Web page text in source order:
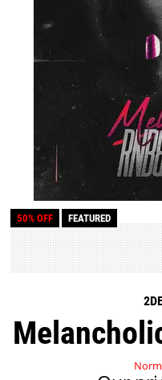
50% OFF FEATURED